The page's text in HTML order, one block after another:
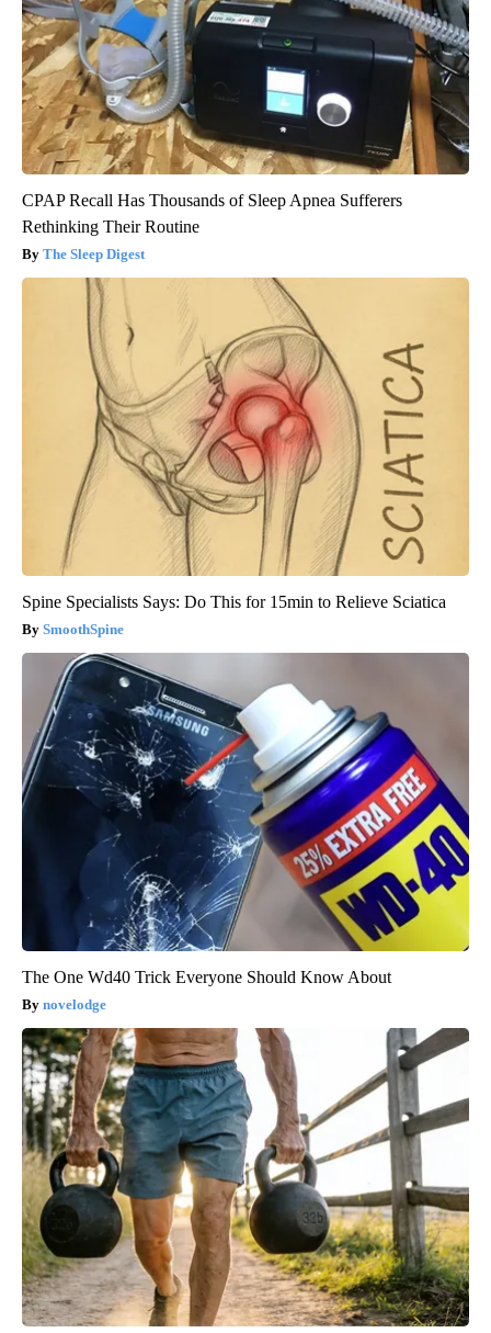
CPAP Recall Has Thousands of Sleep Apnea Sufferers
Rethinking Their Routine
The Sleep Digest
Spine Specialists Says: Do This for 15min to Relieve Sciatica
SmoothSpine
The One Wd40 Trick Everyone Should Know About
novelodge